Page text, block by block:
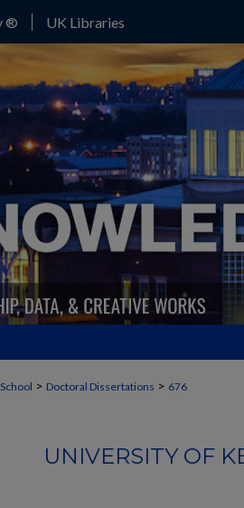
® UK Libraries
> Doctoral Dissertations > 676
UNIVERSITY OF